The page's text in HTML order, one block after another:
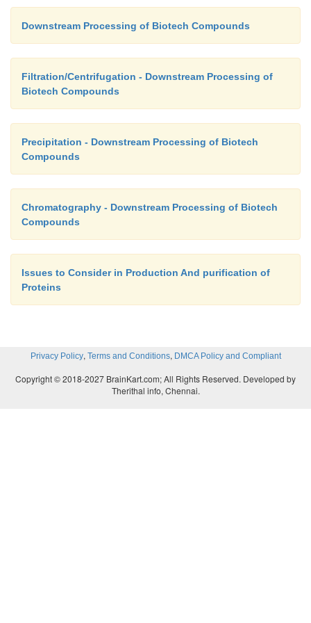
conventional, packed bed adsorption and
Downstream Processing of Biotech Compounds
Filtration/Centrifugation - Downstream Processing of
Biotech Compounds
Precipitation - Downstream Processing of Biotech
Compounds
Chromatography - Downstream Processing of Biotech
Compounds
Issues to Consider in Production And purification of
Proteins
Privacy Policy, Terms and Conditions, DMCA Policy and Compliant
Copyright © 2018-2027 BrainKart.com; All Rights Reserved. Developed by
Therithal info, Chennai.